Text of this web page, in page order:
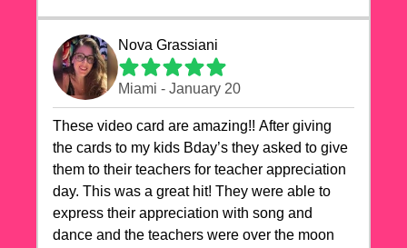
Nova Grassiani
Miami - January 20
These video card are amazing!! After giving
the cards to my kids Bday’s they asked to give
them to their teachers for teacher appreciation
day. This was a great hit! They were able to
express their appreciation with song and
dance and the teachers were over the moon